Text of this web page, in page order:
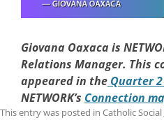
Giovana Oaxaca is
Relations Manager. This
appeared in the Quarter
NETWORK’s Connection
This entry was posted in Catholic Social